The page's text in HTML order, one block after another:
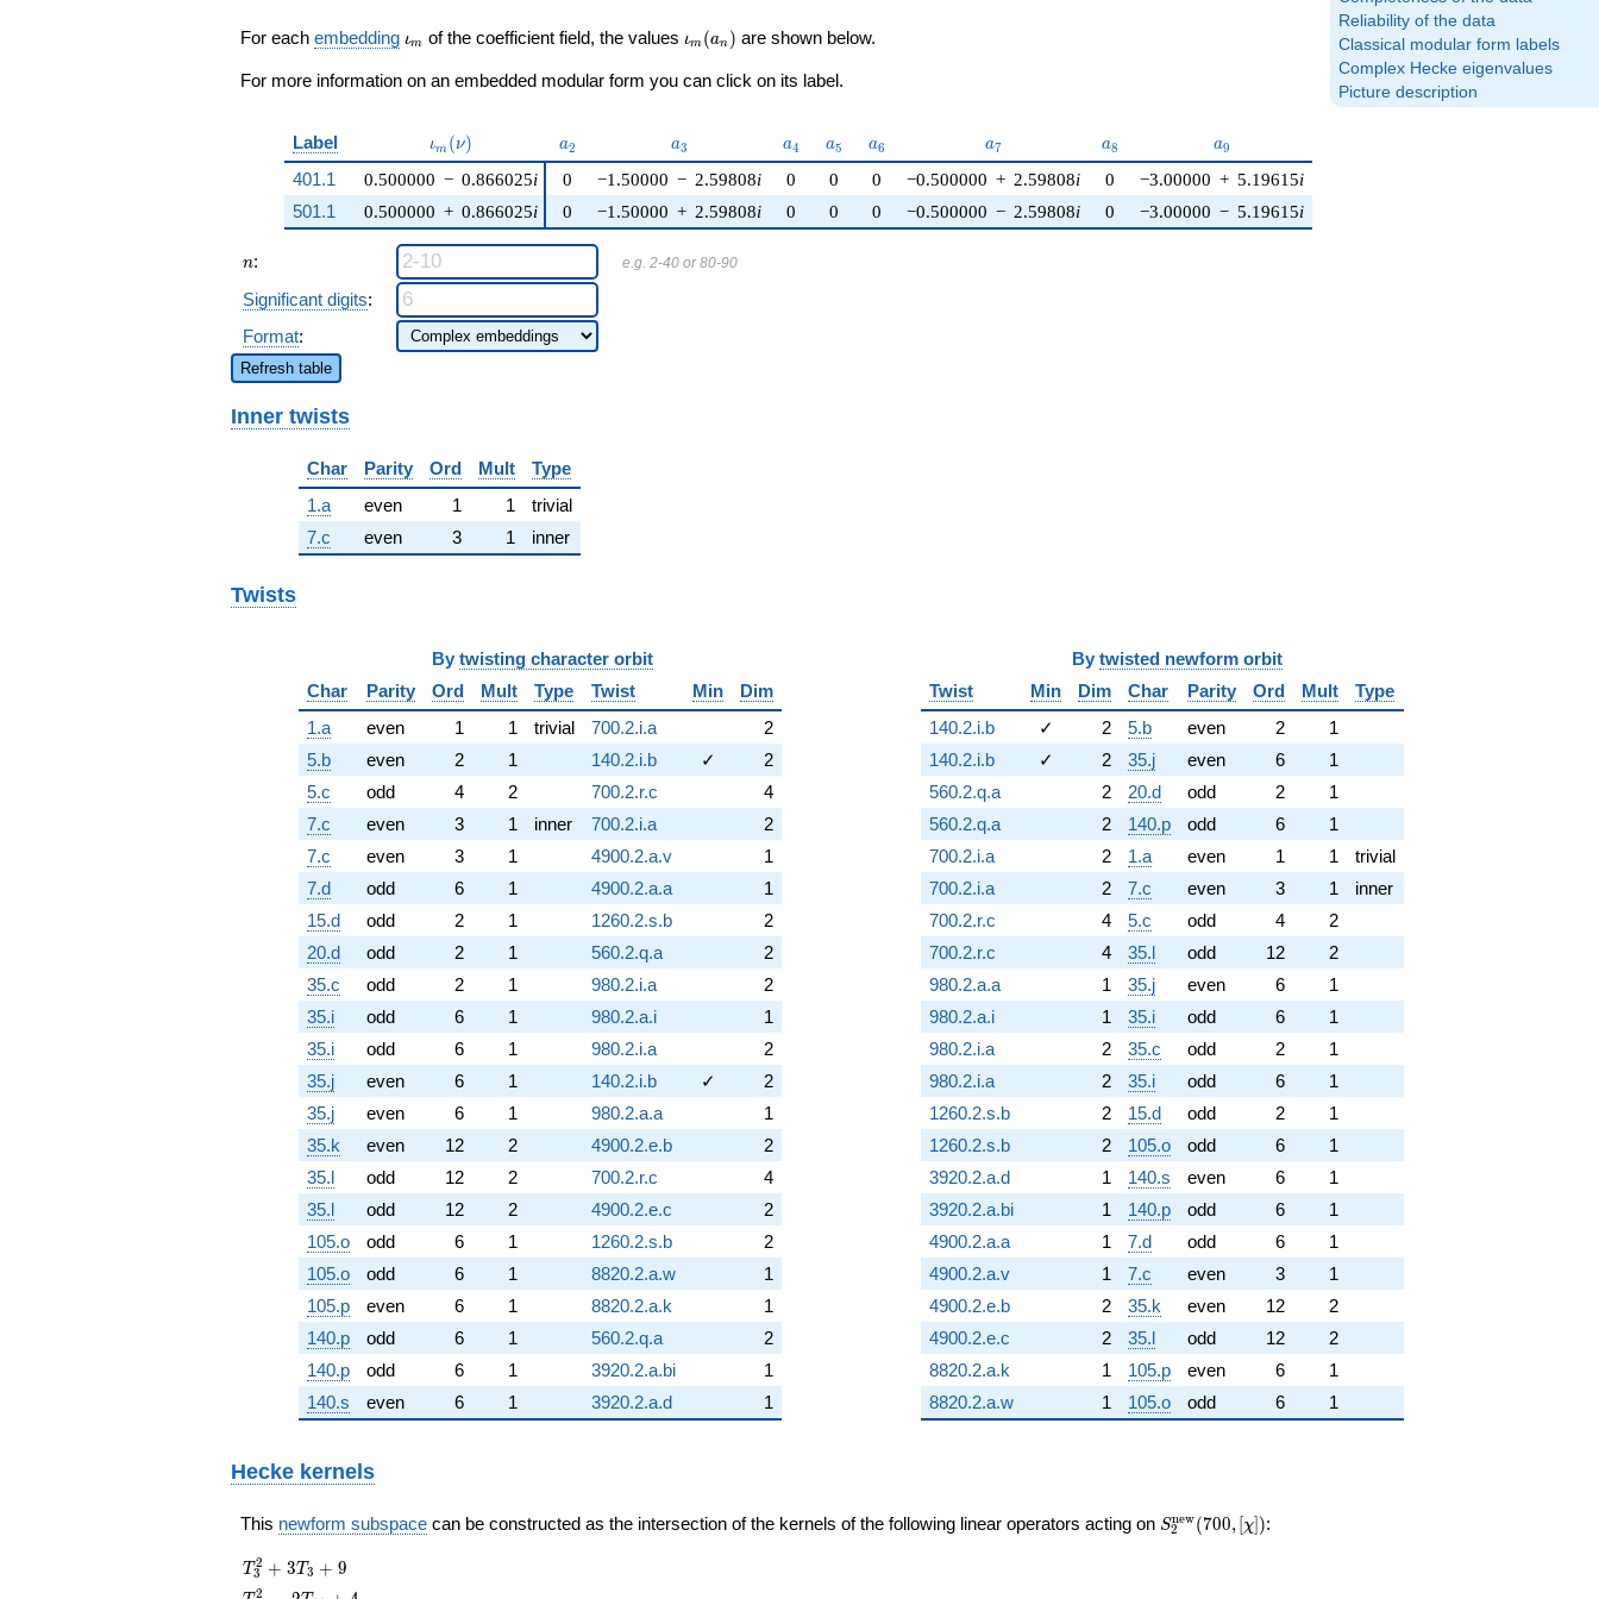
Reliability of the data
Classical modular form labels
Complex Hecke eigenvalues
Picture description
\cdots - 12
q^{99}
+O(q^{100})
For each embedding \iota_m
ιm of the coefficient field, the values \iota_m(a_n)
ιm (an ) are shown below.
For more information on an embedded modular form you can click on its label.
Label \iota_m(\nu)
ιm (ν) a_{2}
a2 a_{3}
a3 a_{4}
a4 a_{5}
a5 a_{6}
a6 a_{7}
a7 a_{8}
a8 a_{9}
a9
401.1 0.500000 − 0.866025i
0.500000 + 0.866025i
0 −1.50000 − 2.59808i 0 0 0 −0.500000 + 2.59808i 0 −3.00000 + 5.19615i
501.1
0 −1.50000 + 2.59808i 0 0 0 −0.500000 − 2.59808i 0 −3.00000 − 5.19615i
n
n: e.g. 2-40 or 80-90
Significant digits:
Format:
Refresh table
Inner twists
Char Parity Ord Mult
Type
1.a
even 1 1
trivial
7.c
even 3 1 inner
Twists
By twisting character orbit
Char
Parity Ord Mult Type Twist Min
Dim
1.a
even 1 1 trivial 700.2.i.a
2
5.b
even 2 1 140.2.i.b ✓
2
5.c
odd 4 2 700.2.r.c
4
7.c
even 3 1 inner 700.2.i.a
2
7.c
even 3 1 4900.2.a.v
1
7.d
odd 6 1 4900.2.a.a
1
15.d
odd 2 1 1260.2.s.b
2
20.d
odd 2 1 560.2.q.a
2
35.c
odd 2 1 980.2.i.a
2
35.i
odd 6 1 980.2.a.i
1
35.i
odd 6 1 980.2.i.a
2
35.j
even 6 1 140.2.i.b ✓
2
35.j
even 6 1 980.2.a.a
1
35.k
even 12 2 4900.2.e.b
2
35.l
odd 12 2 700.2.r.c
4
35.l
odd 12 2 4900.2.e.c
2
105.o
odd 6 1 1260.2.s.b
2
105.o
odd 6 1 8820.2.a.w
1
105.p
even 6 1 8820.2.a.k
1
140.p
odd 6 1 560.2.q.a
2
140.p
odd 6 1 3920.2.a.bi
1
140.s
even 6 1 3920.2.a.d 1
By twisted newform orbit
Twist
Min Dim Char Parity Ord Mult
Type
140.2.i.b
✓ 2 5.b even 2
1
140.2.i.b
✓ 2 35.j even 6
1
560.2.q.a
2 20.d odd 2
1
560.2.q.a
2 140.p odd 6
1
700.2.i.a
2 1.a even 1 1
trivial
700.2.i.a
2 7.c even 3 1
inner
700.2.r.c
4 5.c odd 4
2
700.2.r.c
4 35.l odd 12
2
980.2.a.a
1 35.j even 6
1
980.2.a.i
1 35.i odd 6
1
980.2.i.a
2 35.c odd 2
1
980.2.i.a
2 35.i odd 6
1
1260.2.s.b
2 15.d odd 2
1
1260.2.s.b
2 105.o odd 6
1
3920.2.a.d
1 140.s even 6
1
3920.2.a.bi
1 140.p odd 6
1
4900.2.a.a
1 7.d odd 6
1
4900.2.a.v
1 7.c even 3
1
4900.2.e.b
2 35.k even 12
2
4900.2.e.c
2 35.l odd 12
2
8820.2.a.k
1 105.p even 6
1
8820.2.a.w
1 105.o odd 6 1
Hecke kernels
This newform subspace can be constructed as the intersection of the kernels of the following linear operators acting on S_{2}^{\mathrm{new}}
S2
new(700, [χ]):
T_{3}^{2}
+ 3T_{3}
T3
2 + 3T3 + 9
2